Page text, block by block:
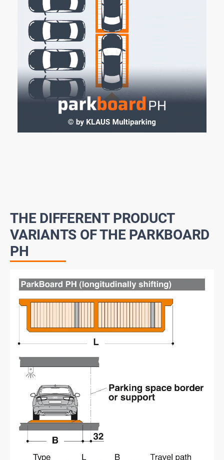
THE DIFFERENT PRODUCT
VARIANTS OF THE PARKBOARD
PH